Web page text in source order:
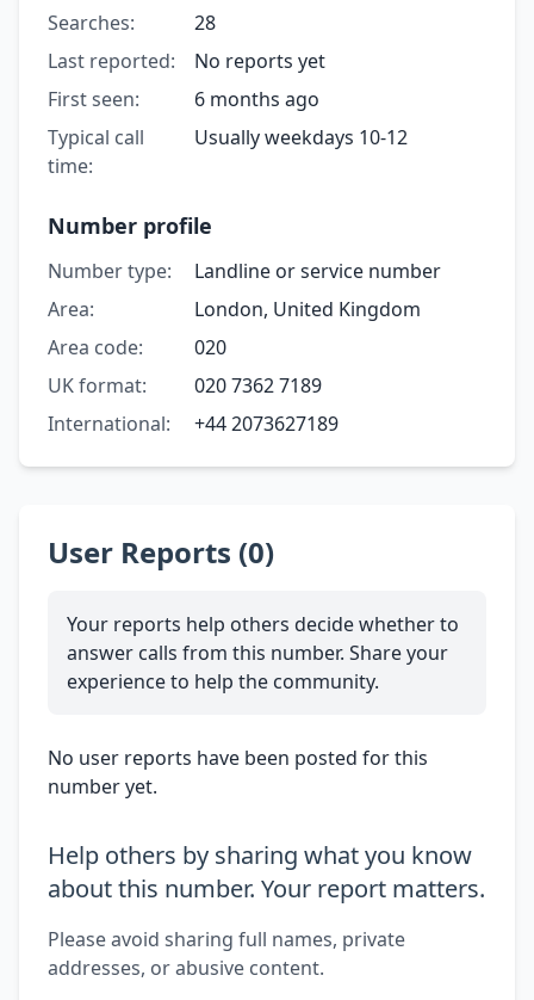
Searches:
28
Last reported:
No reports yet
First seen:
6 months ago
Typical call
time:
Usually weekdays 10-12
Number profile
Number type:
Landline or service number
Area:
London, United Kingdom
Area code:
020
UK format:
020 7362 7189
International:
+44 2073627189
User Reports (0)
Your reports help others decide whether to
answer calls from this number. Share your
experience to help the community.
No user reports have been posted for this
number yet.
Help others by sharing what you know
about this number. Your report matters.
Please avoid sharing full names, private
addresses, or abusive content.